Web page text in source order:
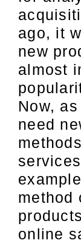
ago, it
new
almost
Now,
need
method
online